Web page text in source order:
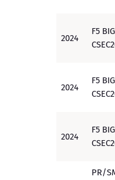
2024
F5
2024
F5
2024
F5
PR/